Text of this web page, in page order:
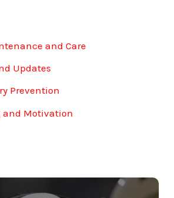
and Care
Updates
Prevention
Motivation